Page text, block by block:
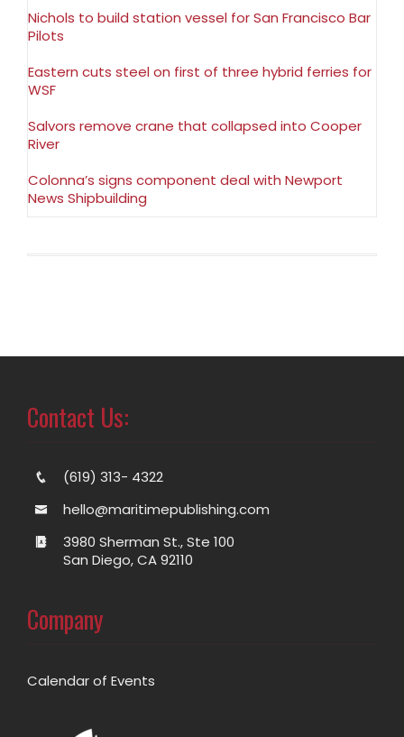
Nichols to build station vessel for San Francisco Bar
Pilots
Eastern cuts steel on first of three hybrid ferries for
WSF
Salvors remove crane that collapsed into Cooper
River
Colonna’s signs component deal with Newport
News Shipbuilding
Contact Us:
(619) 313- 4322
hello@maritimepublishing.com
3980 Sherman St., Ste 100
San Diego, CA 92110
Company
Calendar of Events